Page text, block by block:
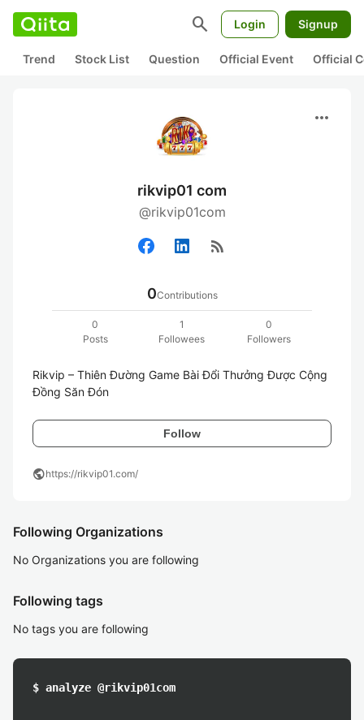
search Login Signup
Trend Stock List Question Official Event Official
more_horiz
rikvip01 com
@rikvip01com
rss_feed
0Contributions
0
Posts
1
Followees
0
Followers
Rikvip – Thiên Đường Game Bài Đổi Thưởng Được Cộng
Đồng Săn Đón
Follow
publichttps://rikvip01.com/
Following Organizations
No Organizations you are following
Following tags
No tags you are following
$ analyze @rikvip01com